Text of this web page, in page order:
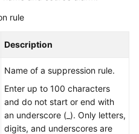
rule
Description
Name of a suppression rule.
Enter up to 100 characters
and do not start or end with
an underscore (_). Only letters,
digits, and underscores are